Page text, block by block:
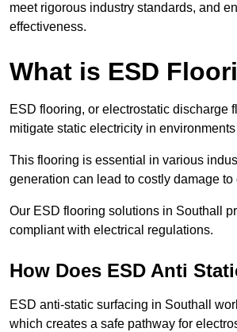
meet rigorous industry standards, and
effectiveness.
What is ESD
ESD flooring, or electrostatic discharge
mitigate static electricity in
This flooring is essential in various
generation can lead to costly damage
Our ESD flooring solutions in Southall
compliant with electrical regulations.
How Does ESD Anti
ESD anti-static surfacing in Southall
which creates a safe pathway for